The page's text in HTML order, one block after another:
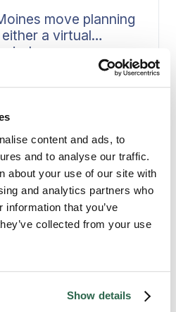
content and ads, to
and to analyse our traffic.
about your use of our site with
and analytics partners who
that you’ve
collected from your use
Show details
move planning
a virtual
in-home
prevents
your moving
whether
from
or an in-person
access
constraints with
gets defined
into crew
and scheduling,
in Des Moines.
EXPERTS
Counts
Bekins